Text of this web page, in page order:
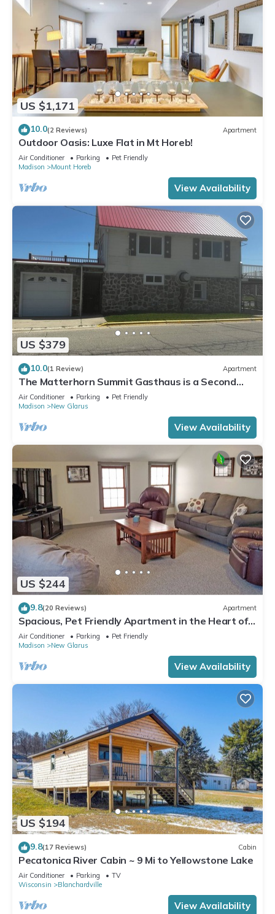
US $1,171
10.0(2 Reviews) Apartment
Outdoor Oasis: Luxe Flat in Mt Horeb!
Air Conditioner Parking
Pet Friendly
Madison
Mount Horeb
View Availability
US $379
10.0(1 Review) Apartment
The Matterhorn Summit Gasthaus is a Second
floor 1-bedroom apartment
Air Conditioner Parking
Pet Friendly
Madison
New Glarus
View Availability
US $244
9.8(20 Reviews) Apartment
Spacious, Pet Friendly Apartment in the Heart of
Downtown
Air Conditioner Parking
Pet Friendly
Madison
New Glarus
View Availability
US $194
9.8(17 Reviews) Cabin
Pecatonica River Cabin ~ 9 Mi to Yellowstone Lake
Air Conditioner Parking
TV
Wisconsin
Blanchardville
View Availability